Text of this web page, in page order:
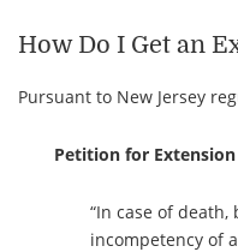
How Do I Get an
Pursuant to New Jersey
Petition for
“In case of
incompetency of